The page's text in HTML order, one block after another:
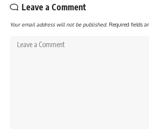
Leave a Comment
Your email address will not be published. Required fields